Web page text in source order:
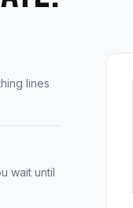
lines
wait until